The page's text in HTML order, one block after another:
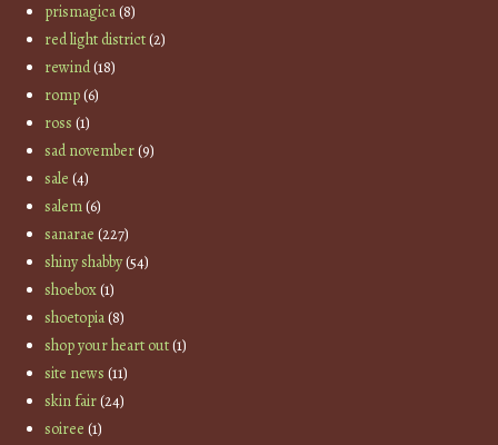
prismagica(8)
red light district(2)
rewind(18)
romp(6)
ross (1)
sad november(9)
sale (4)
salem(6)
sanarae (227)
shiny shabby(54)
shoebox(1)
shoetopia(8)
shop your heart out(1)
site news (11)
skin fair(24)
soiree (1)